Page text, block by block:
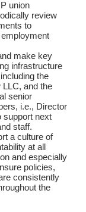
union
review
to
make key
infrastructure
the
LLC, and the
senior
i.e., Director
support next
staff.
a culture of
at all
and especially
policies,
consistently
the